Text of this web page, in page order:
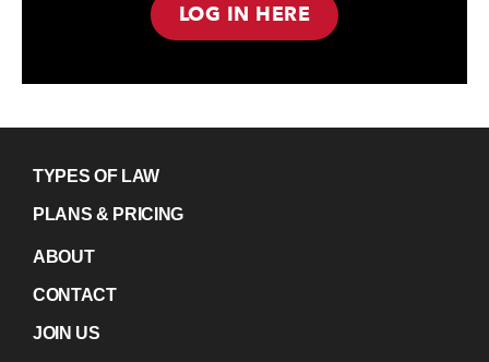
LOG IN HERE
TYPES OF LAW
PLANS & PRICING
ABOUT
CONTACT
JOIN US